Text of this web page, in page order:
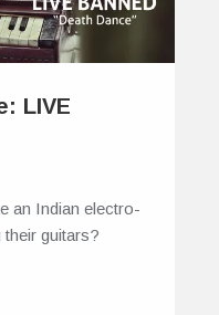
LIVE
an Indian electro-
guitars?